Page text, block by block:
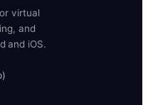
virtual
and
and iOS.